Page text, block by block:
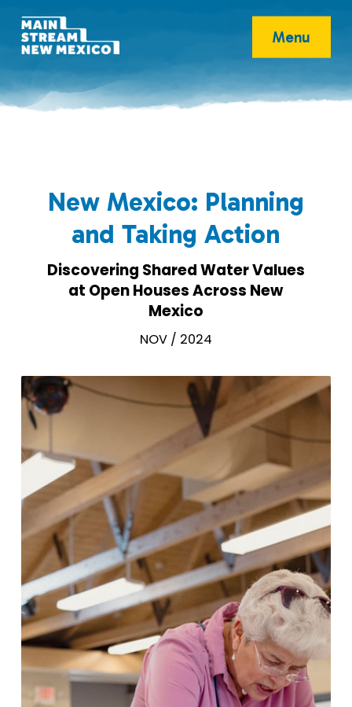
Menu
New Mexico: Planning
and Taking Action
Discovering Shared Water Values
at Open Houses Across New
Mexico
NOV / 2024